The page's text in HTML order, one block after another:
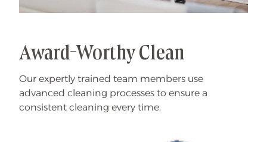
Award-Worthy Clean
Our expertly trained team members use
advanced cleaning processes to ensure a
consistent cleaning every time.